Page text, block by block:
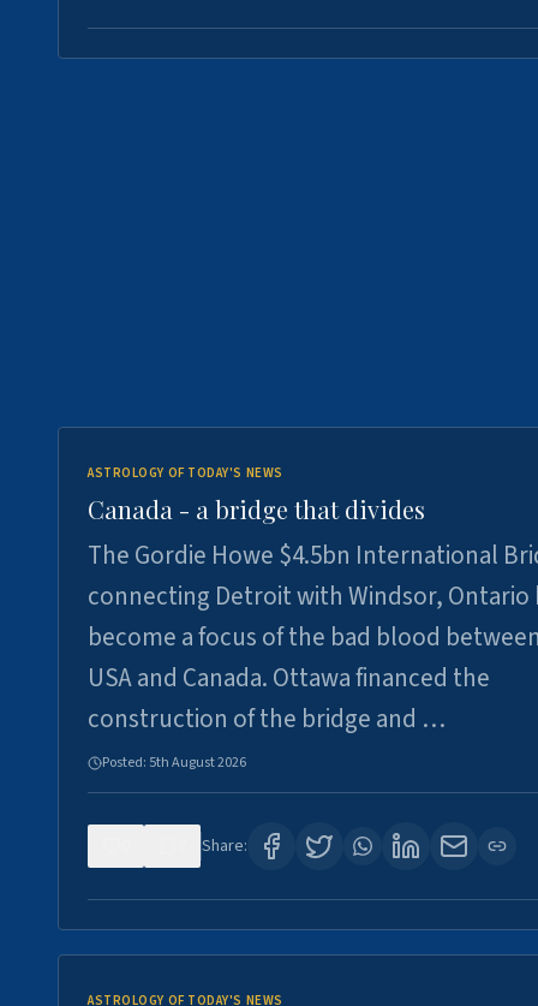
ASTROLOGY OF TODAY'S NEWS
Canada - a bridge that divides
The Gordie Howe $4.5bn International
connecting Detroit with Windsor, Ontario
become a focus of the bad blood
USA and Canada. Ottawa financed the
construction of the bridge and …
Posted: 5th August 2026
Share:
ASTROLOGY OF TODAY'S NEWS